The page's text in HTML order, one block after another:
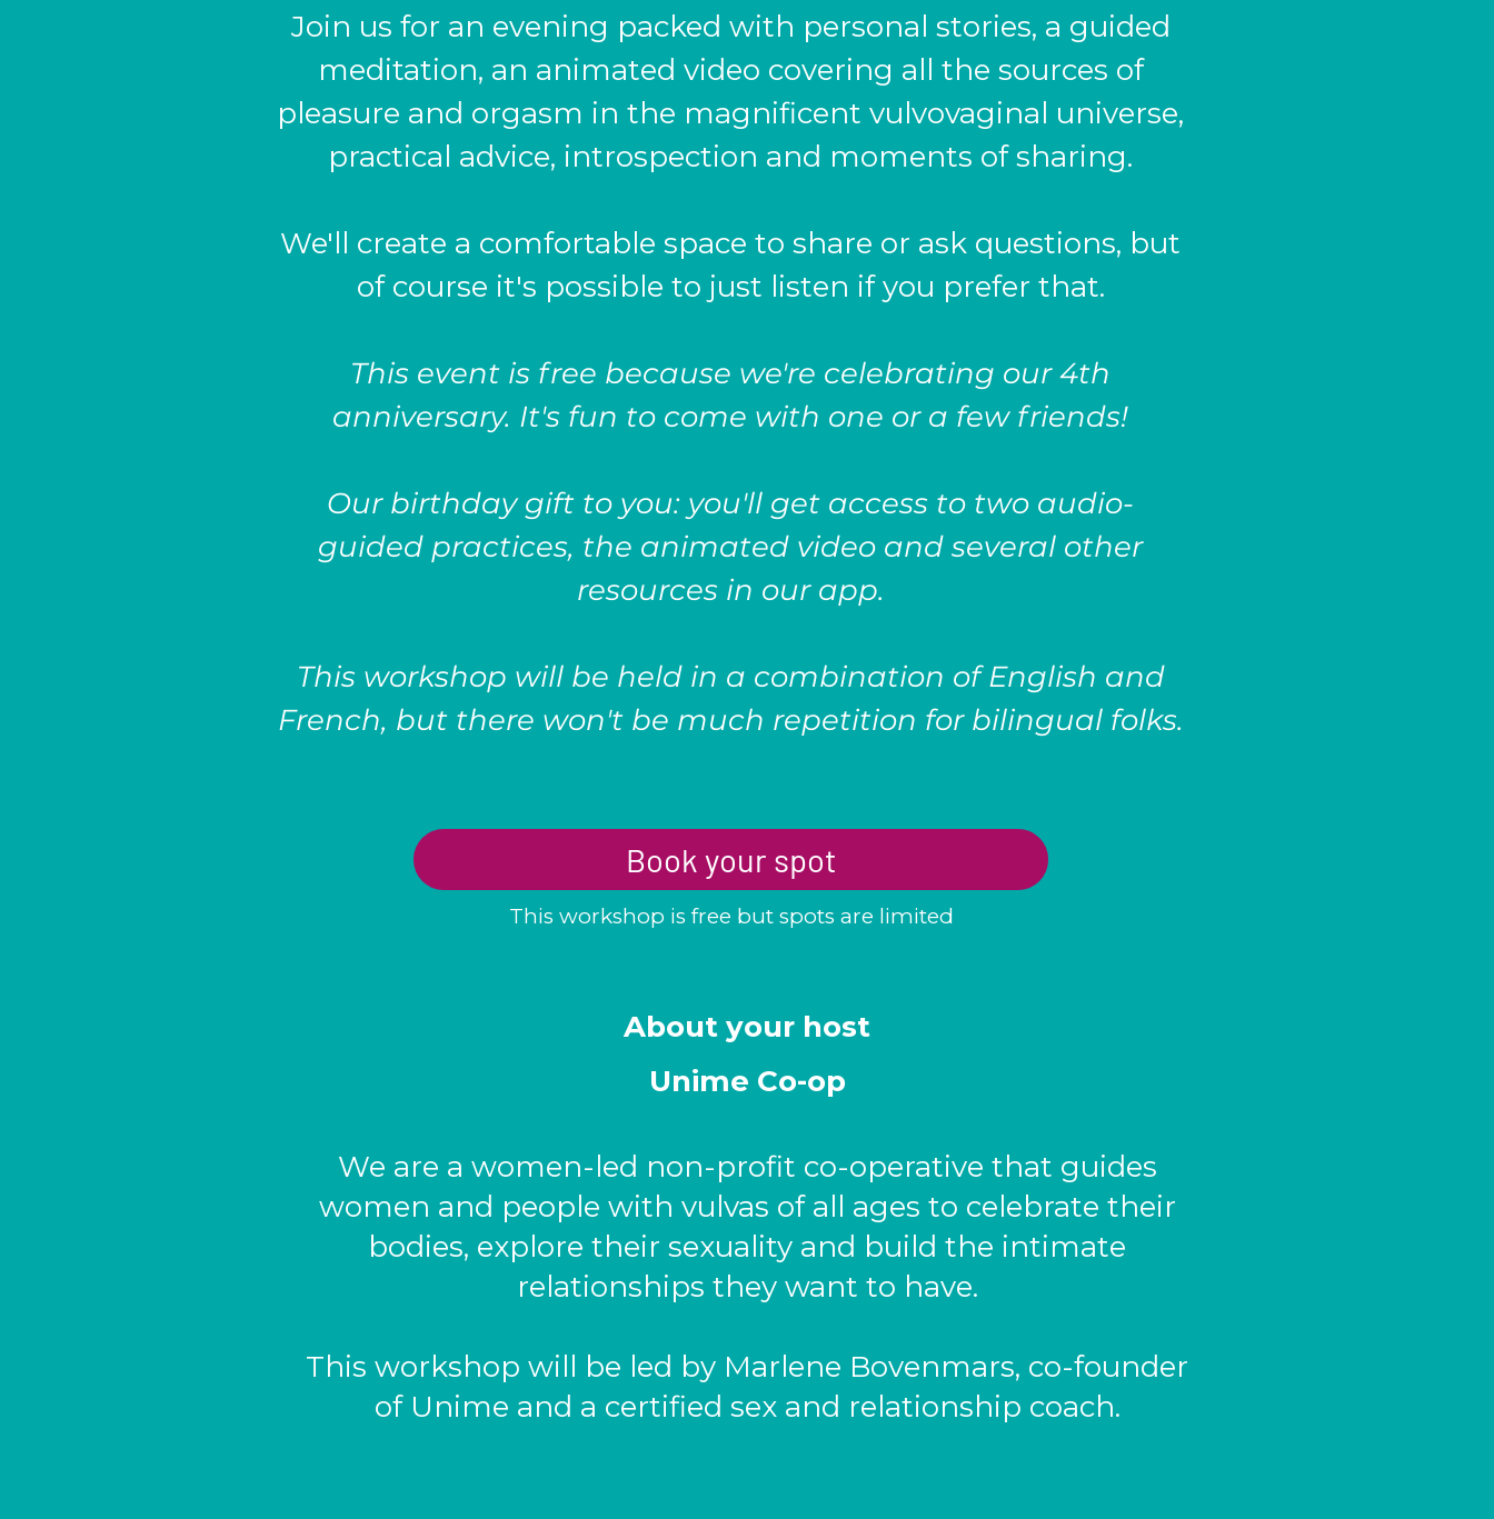
Join us for an evening packed with personal stories, a guided
meditation, an animated video covering all the sources of
pleasure and orgasm in the magnificent vulvovaginal universe,
practical advice, introspection and moments of sharing.
We'll create a comfortable space to share or ask questions, but
of course it's possible to just listen if you prefer that.
This event is free because we're celebrating our 4th
anniversary. It's fun to come with one or a few friends!
Our birthday gift to you: you'll get access to two audio-
guided practices, the animated video and several other
resources in our app.
This workshop will be held in a combination of English and
French, but there won't be much repetition for bilingual folks.
Book your spot
This workshop is free but spots are limited
About your host
Unime Co-op
We are a women-led non-profit co-operative that guides
women and people with vulvas of all ages to celebrate their
bodies, explore their sexuality and build the intimate
relationships they want to have.
This workshop will be led by Marlene Bovenmars, co-founder
of Unime and a certified sex and relationship coach.